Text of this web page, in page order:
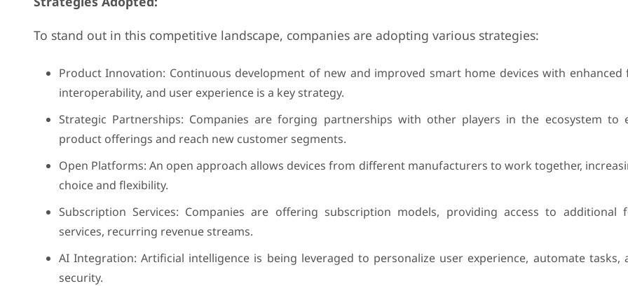
To stand out in this competitive landscape, companies are adopting various strategies:
Product Innovation: Continuous development of new and improved smart home devices with enhanced
interoperability, and user experience is a key strategy.
Strategic Partnerships: Companies are forging partnerships with other players in the ecosystem to
product offerings and reach new customer segments.
Open Platforms: An open approach allows devices from different manufacturers to work together,
choice and flexibility.
Subscription Services: Companies are offering subscription models, providing access to additional
services, recurring revenue streams.
AI Integration: Artificial intelligence is being leveraged to personalize user experience, automate tasks,
security.